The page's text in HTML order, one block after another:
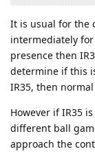
It is usual for the
intermediately
presence then
determine if this
IR35, then
However if IR35
different ball
approach the